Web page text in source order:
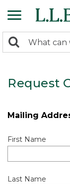
search
Search:
Request
Mailing
First Name
Last Name